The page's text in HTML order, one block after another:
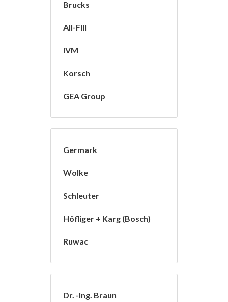
Brucks
All-Fill
IVM
Korsch
GEA Group
Germark
Wolke
Schleuter
Höfliger + Karg (Bosch)
Ruwac
Dr. -Ing. Braun